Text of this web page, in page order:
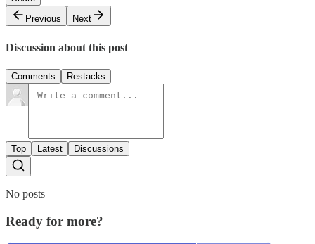
Previous
Next
Discussion about this post
Comments Restacks
Top Latest Discussions
No posts
Ready for more?